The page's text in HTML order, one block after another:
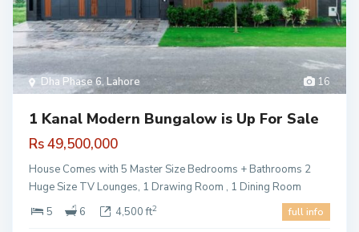
16
Dha Phase 6, Lahore
1 Kanal Modern Bungalow is Up For Sale
Rs 49,500,000
House Comes with 5 Master Size Bedrooms + Bathrooms 2
Huge Size TV Lounges, 1 Drawing Room , 1 Dining Room
5
6 4,500 ft2 full info